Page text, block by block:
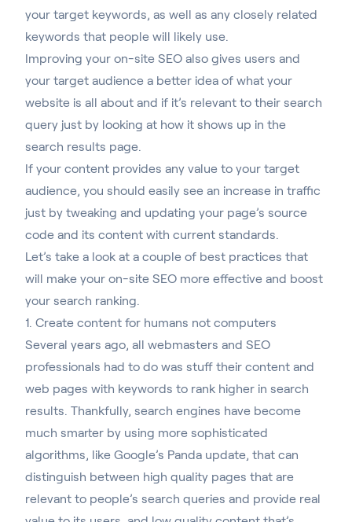
your target keywords, as well as any closely related
keywords that people will likely use.
Improving your on-site SEO also gives users and
your target audience a better idea of what your
website is all about and if it’s relevant to their search
query just by looking at how it shows up in the
search results page.
If your content provides any value to your target
audience, you should easily see an increase in traffic
just by tweaking and updating your page’s source
code and its content with current standards.
Let’s take a look at a couple of best practices that
will make your on-site SEO more effective and boost
your search ranking.
1. Create content for humans not computers
Several years ago, all webmasters and SEO
professionals had to do was stuff their content and
web pages with keywords to rank higher in search
results. Thankfully, search engines have become
much smarter by using more sophisticated
algorithms, like Google’s Panda update , that can
distinguish between high quality pages that are
relevant to people’s search queries and provide real